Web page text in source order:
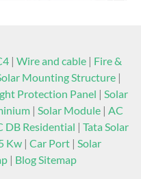
| Wire and cable| Fire &
Mounting Structure|
Protection Panel | Solar
| Solar Module| AC
DB Residential | Tata Solar
Kw | Car Port | Solar
| Blog Sitemap